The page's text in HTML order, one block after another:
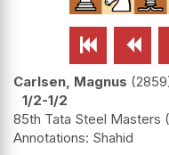
 
Carlsen, Magnus 2859
1/2-1/2
85th Tata Steel Masters
Shahid